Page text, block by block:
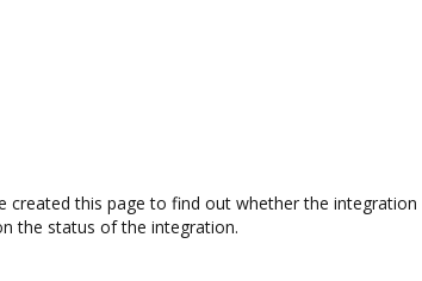
created this page to find out whether the
the status of the integration.